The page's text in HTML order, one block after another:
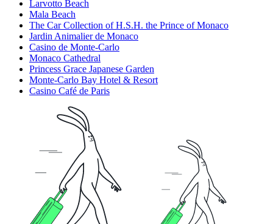
Larvotto Beach
Mala Beach
The Car Collection of H.S.H. the Prince of Monaco
Jardin Animalier de Monaco
Casino de Monte-Carlo
Monaco Cathedral
Princess Grace Japanese Garden
Monte-Carlo Bay Hotel & Resort
Casino Café de Paris